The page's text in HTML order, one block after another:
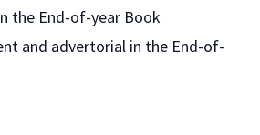
the End-of-year Book
and advertorial in the End-of-